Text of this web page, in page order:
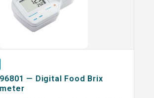
— Digital Food Brix